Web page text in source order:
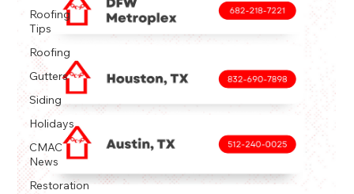
Roofing
Tips
Roofing
Gutters
Siding
Holidays
CMAC
News
Restoration